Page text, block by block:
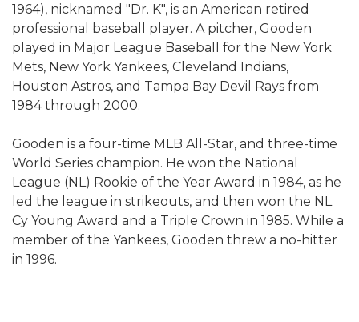
1964), nicknamed "Dr. K", is an American retired
professional baseball player. A pitcher, Gooden
played in Major League Baseball for the New York
Mets, New York Yankees, Cleveland Indians,
Houston Astros, and Tampa Bay Devil Rays from
1984 through 2000.
Gooden is a four-time MLB All-Star, and three-time
World Series champion. He won the National
League (NL) Rookie of the Year Award in 1984, as he
led the league in strikeouts, and then won the NL
Cy Young Award and a Triple Crown in 1985. While a
member of the Yankees, Gooden threw a no-hitter
in 1996.